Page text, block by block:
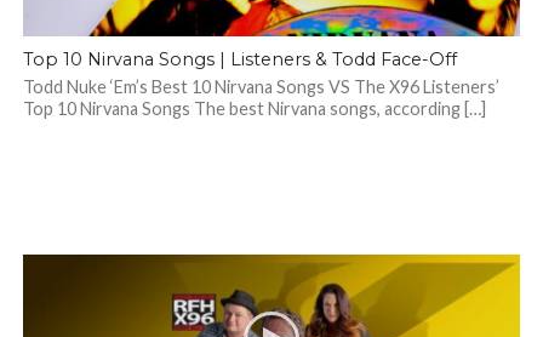
Top 10 Nirvana Songs | Listeners & Todd Face-Off
Todd Nuke ‘Em’s Best 10 Nirvana Songs VS The X96 Listeners’
Top 10 Nirvana Songs The best Nirvana songs, according […]